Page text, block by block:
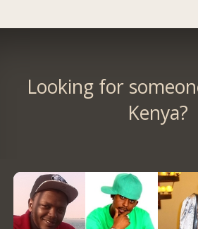
Looking for
Kenya?